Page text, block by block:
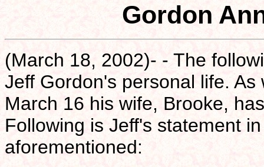
Gordon
(March 18, 2002)- - The
Jeff Gordon's personal life.
March 16 his wife, Brooke,
Following is Jeff's statement
aforementioned: